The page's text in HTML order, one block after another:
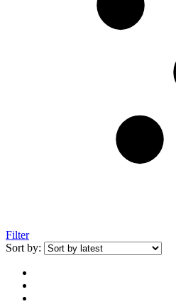
Filter
Sort by: